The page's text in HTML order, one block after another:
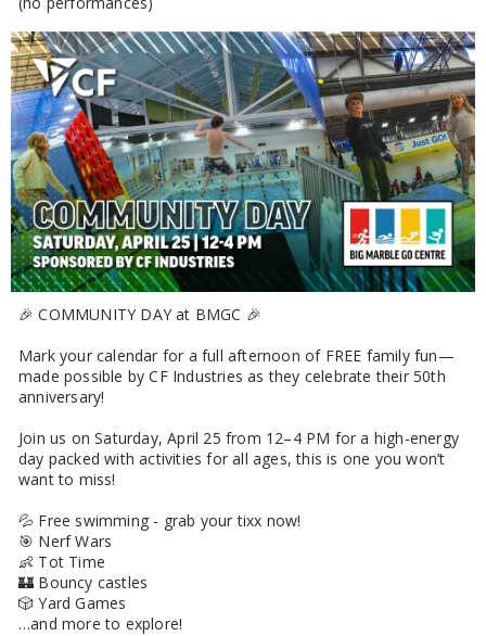
🎉 COMMUNITY DAY at BMGC 🎉
Mark your calendar for a full afternoon of FREE family fun—
made possible by CF Industries as they celebrate their 50th
anniversary!
Join us on Saturday, April 25 from 12–4 PM for a high-energy
day packed with activities for all ages, this is one you won’t
want to miss!
💦 Free swimming - grab your tixx now!
🎯 Nerf Wars
👶 Tot Time
🏰 Bouncy castles
🎲 Yard Games
…and more to explore!